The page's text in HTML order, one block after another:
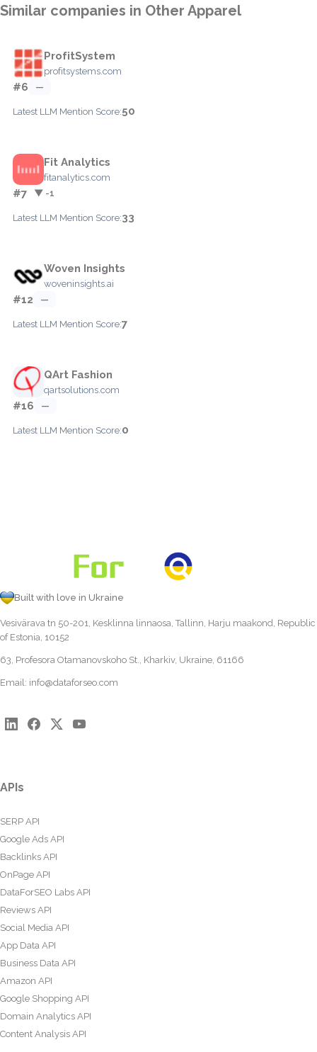
Similar companies in Other Apparel
ProfitSystem
profitsystems.com
#6 —
Latest LLM Mention Score:50
Fit Analytics
fitanalytics.com
#7 ▼ -1
Latest LLM Mention Score:33
Woven Insights
woveninsights.ai
#12 —
Latest LLM Mention Score:7
QArt Fashion
qartsolutions.com
#16 —
Latest LLM Mention Score:0
Built with love in Ukraine
Vesivärava tn 50-201, Kesklinna linnaosa, Tallinn, Harju maakond, Republic
of Estonia, 10152
63, Profesora Otamanovskoho St., Kharkiv, Ukraine, 61166
Email: info@dataforseo.com
APIs
SERP API
Google Ads API
Backlinks API
OnPage API
DataForSEO Labs API
Reviews API
Social Media API
App Data API
Business Data API
Amazon API
Google Shopping API
Domain Analytics API
Content Analysis API